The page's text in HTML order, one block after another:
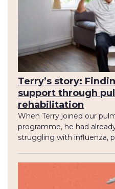
Terry’s story:
support through
rehabilitation
When Terry joined our
programme, he had
struggling with influenza,